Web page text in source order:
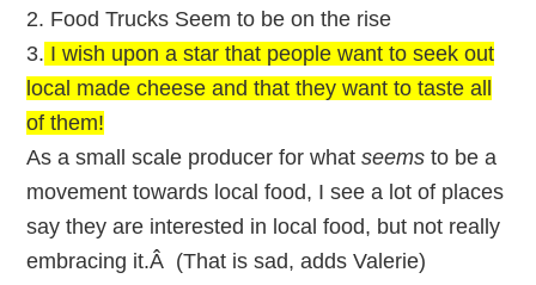
2. Food Trucks Seem to be on the rise
3. I wish upon a star that people want to seek out
local made cheese and that they want to taste all
of them!
As a small scale producer for whatseemsto be a
movement towards local food, I see a lot of places
say they are interested in local food, but not really
embracing it.Â (That is sad, adds Valerie)